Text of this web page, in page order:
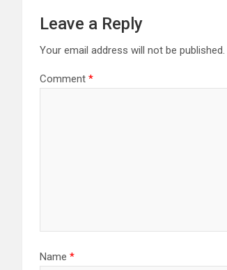
Leave a Reply
Your email address will not be published.
Comment *
Name *